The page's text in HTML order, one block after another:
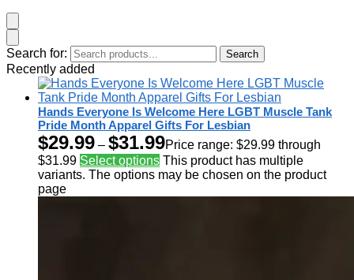
Search for: Search
Recently added
Hands Everyone Is Welcome Here LGBT Muscle Tank
Pride Month Apparel Gifts For Lesbian
$29.99 – $31.99Price range: $29.99 through
$31.99 Select options This product has multiple
variants. The options may be chosen on the product
page